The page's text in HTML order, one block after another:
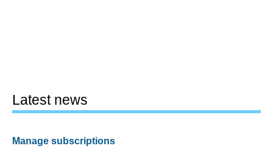
Latest news
Manage subscriptions